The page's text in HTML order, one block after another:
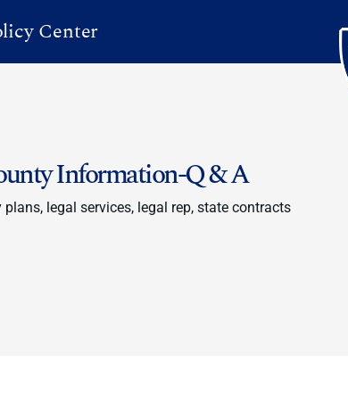
Center
Information-Q & A
legal services, legal rep, state contracts